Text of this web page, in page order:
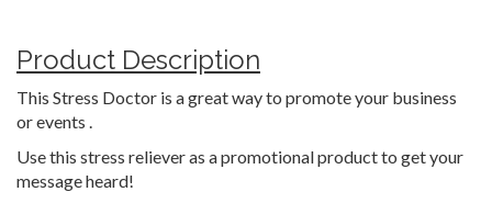
Product Description
This Stress Doctor is a great way to promote your business
or events .
Use this stress reliever as a promotional product to get your
message heard!